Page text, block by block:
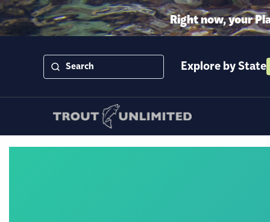
Right now, your
Explore by State